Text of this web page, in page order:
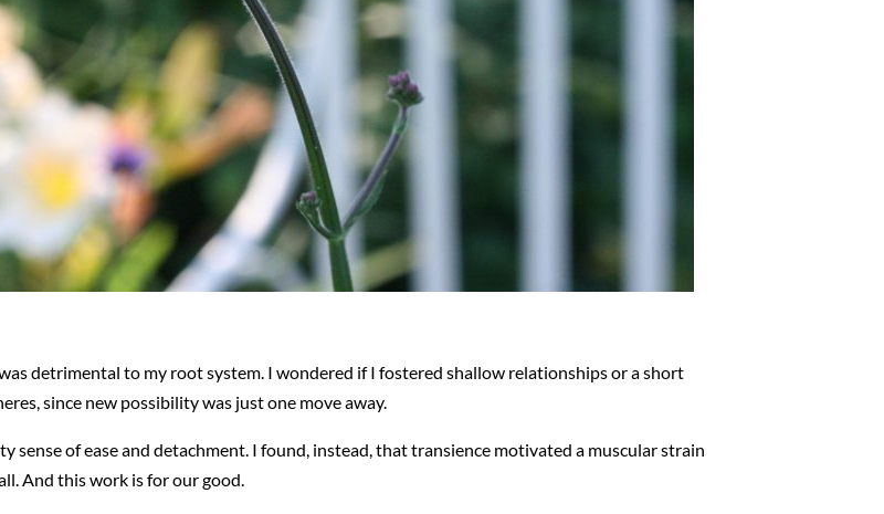
detrimental to my root system. I wondered if I fostered shallow relationships or a short
since new possibility was just one move away.
sense of ease and detachment. I found, instead, that transience motivated a muscular strain
And this work is for our good.